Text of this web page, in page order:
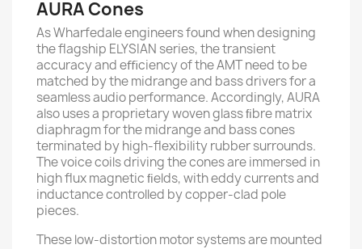
AURA Cones
As Wharfedale engineers found when designing
the ﬂagship ELYSIAN series, the transient
accuracy and eﬃciency of the AMT need to be
matched by the midrange and bass drivers for a
seamless audio performance. Accordingly, AURA
also uses a proprietary woven glass ﬁbre matrix
diaphragm for the midrange and bass cones
terminated by high-ﬂexibility rubber surrounds.
The voice coils driving the cones are immersed in
high ﬂux magnetic ﬁelds, with eddy currents and
inductance controlled by copper-clad pole
pieces.
These low-distortion motor systems are mounted